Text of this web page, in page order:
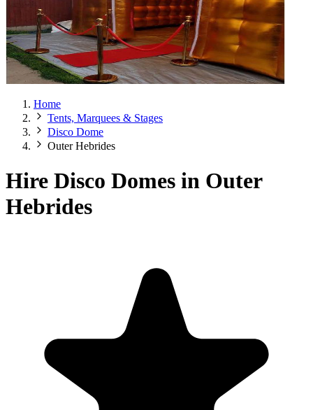
Home
Tents, Marquees & Stages
Disco Dome
Outer Hebrides
Hire Disco Domes in Outer
Hebrides